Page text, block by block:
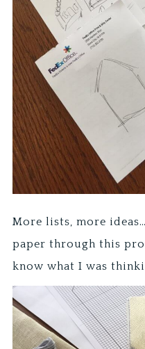
More lists, more
paper through this
know what I was